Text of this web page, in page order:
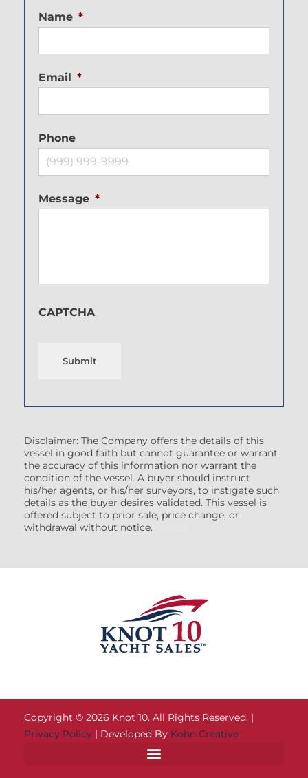
Name *
Email *
Phone
Message *
CAPTCHA
Submit
Disclaimer: The Company offers the details of this
vessel in good faith but cannot guarantee or warrant
the accuracy of this information nor warrant the
condition of the vessel. A buyer should instruct
his/her agents, or his/her surveyors, to instigate such
details as the buyer desires validated. This vessel is
offered subject to prior sale, price change, or
withdrawal without notice.
Copyright © 2026 Knot 10. All Rights Reserved. |
Privacy Policy | Developed By Kohn Creative